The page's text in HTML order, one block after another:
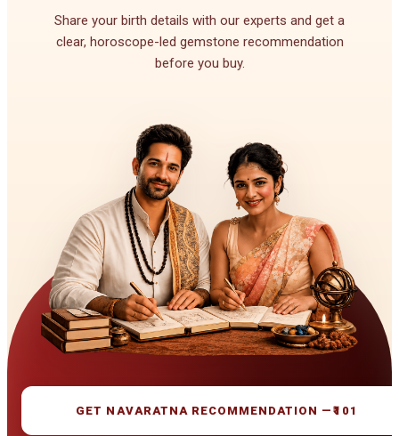
Share your birth details with our experts and get a
clear, horoscope-led gemstone recommendation
before you buy.
GET NAVARATNA RECOMMENDATION — ₹101